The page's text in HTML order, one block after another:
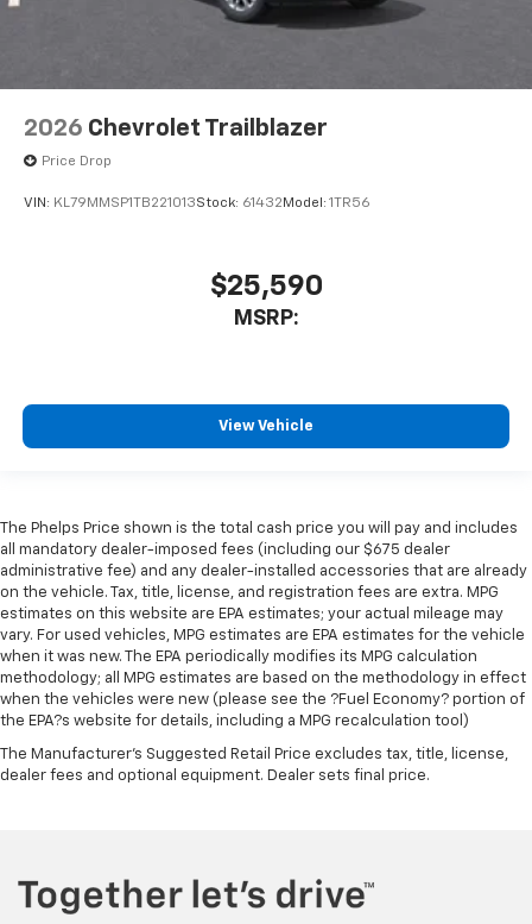
2026 Chevrolet Trailblazer
Price Drop
VIN: KL79MMSP1TB221013Stock: 61432 Model: 1TR56
$25,590
MSRP:
View Vehicle
The Phelps Price shown is the total cash price you will pay and includes
all mandatory dealer-imposed fees (including our $675 dealer
administrative fee) and any dealer-installed accessories that are already
on the vehicle. Tax, title, license, and registration fees are extra. MPG
estimates on this website are EPA estimates; your actual mileage may
vary. For used vehicles, MPG estimates are EPA estimates for the vehicle
when it was new. The EPA periodically modifies its MPG calculation
methodology; all MPG estimates are based on the methodology in effect
when the vehicles were new (please see the ?Fuel Economy? portion of
the EPA?s website for details, including a MPG recalculation tool)
The Manufacturer's Suggested Retail Price excludes tax, title, license,
dealer fees and optional equipment. Dealer sets final price.